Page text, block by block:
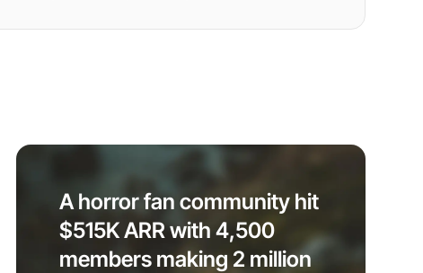
A horror fan community hit
$515K ARR with 4,500
members making 2 million